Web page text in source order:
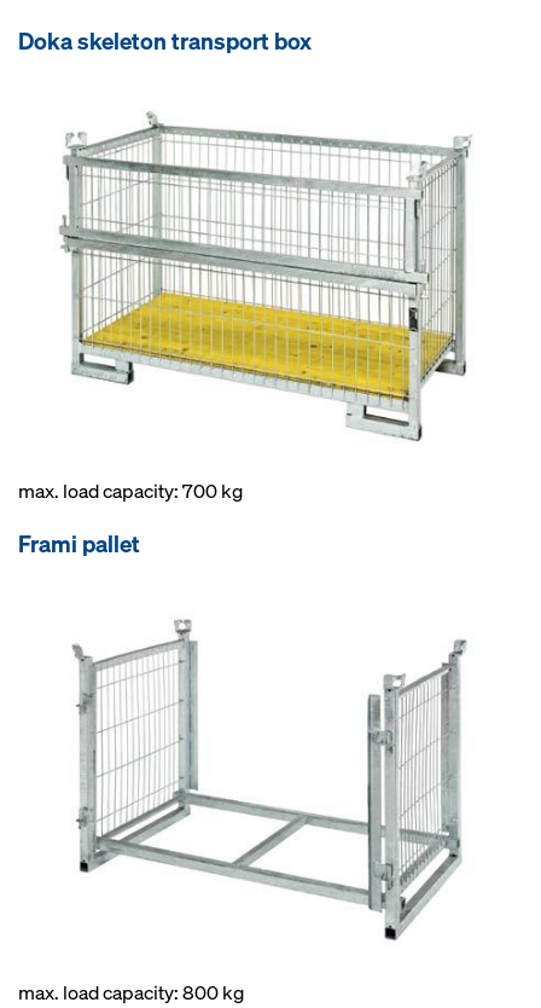
Doka skeleton transport box
max. load capacity: 700 kg
Frami pallet
max. load capacity: 800 kg